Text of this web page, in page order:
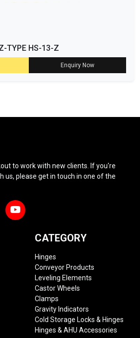
TYPE HS-13-Z
Enquiry Now
to work with new clients. If you're
us, please get in touch in one of the
CATEGORY
Hinges
Conveyor Products
Leveling Elements
Castor Wheels
Clamps
Gravity Indicators
Cold Storage Locks & Hinges
Hinges & AHU Accessories